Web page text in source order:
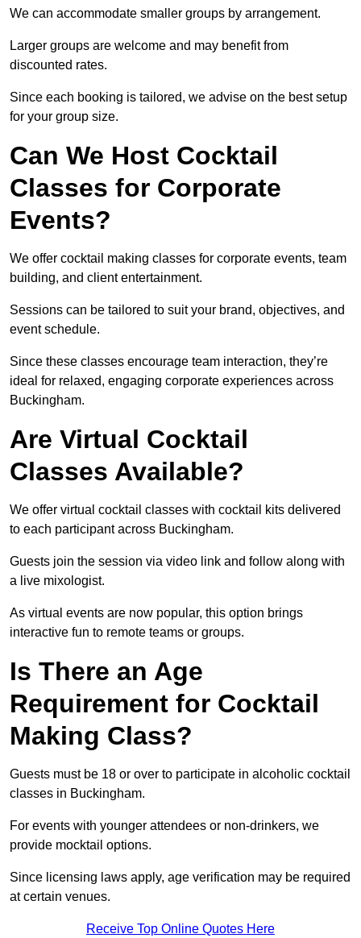
We can accommodate smaller groups by arrangement.
Larger groups are welcome and may benefit from
discounted rates.
Since each booking is tailored, we advise on the best setup
for your group size.
Can We Host Cocktail
Classes for Corporate
Events?
We offer cocktail making classes for corporate events, team
building, and client entertainment.
Sessions can be tailored to suit your brand, objectives, and
event schedule.
Since these classes encourage team interaction, they’re
ideal for relaxed, engaging corporate experiences across
Buckingham.
Are Virtual Cocktail
Classes Available?
We offer virtual cocktail classes with cocktail kits delivered
to each participant across Buckingham.
Guests join the session via video link and follow along with
a live mixologist.
As virtual events are now popular, this option brings
interactive fun to remote teams or groups.
Is There an Age
Requirement for Cocktail
Making Class?
Guests must be 18 or over to participate in alcoholic cocktail
classes in Buckingham.
For events with younger attendees or non-drinkers, we
provide mocktail options.
Since licensing laws apply, age verification may be required
at certain venues.
Receive Top Online Quotes Here